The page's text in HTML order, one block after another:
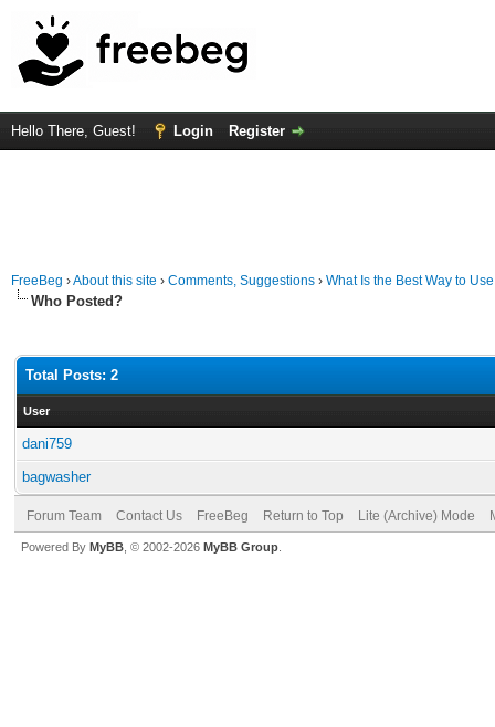
Hello There, Guest! Login Register
FreeBeg ›About this site › Comments, Suggestions › What Is the Best Way to
Who Posted?
Total Posts: 2
User
dani759
bagwasher
Forum Team Contact Us FreeBeg Return to Top Lite (Archive) Mode
Powered By MyBB , © 2002-2026 MyBB Group